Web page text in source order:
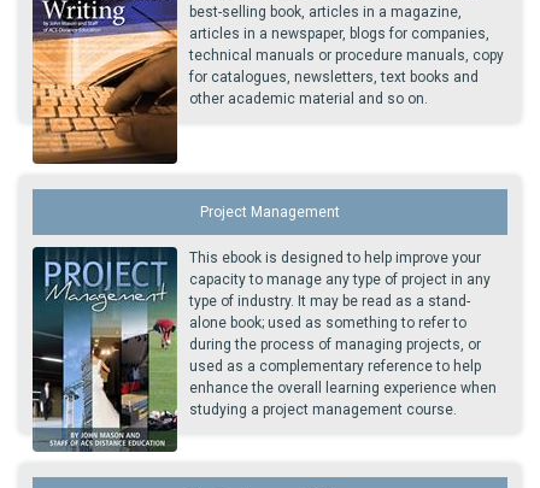
best-selling book, articles in a magazine,
articles in a newspaper, blogs for companies,
technical manuals or procedure manuals, copy
for catalogues, newsletters, text books and
other academic material and so on.
Project Management
This ebook is designed to help improve your
capacity to manage any type of project in any
type of industry. It may be read as a stand-
alone book; used as something to refer to
during the process of managing projects, or
used as a complementary reference to help
enhance the overall learning experience when
studying a project management course.